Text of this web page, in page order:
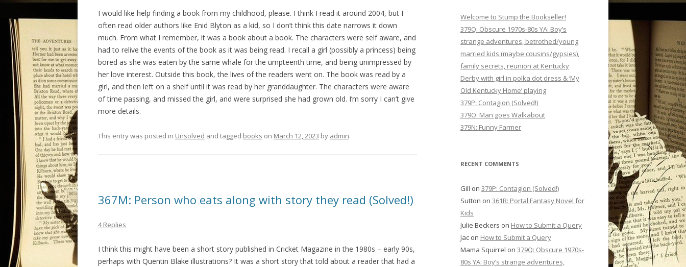
I would like help finding a book from my childhood, please. I think I read it around 2004, but I
often read older authors like Enid Blyton as a kid, so I don’t think this date narrows it down
much. From what I remember, it was a book about a book. The characters were self aware, and
had to relive the events of the book as it was being read. I recall a girl (possibly a princess) being
bored as she was eaten by the same whale for the umpteenth time, and being unimpressed by
her love interest. Outside this book, the lives of the readers went on. The book was read by a
girl, and then left on a shelf until it was read by her granddaughter. The characters were aware
of time passing, and missed the girl, and were surprised she had grown old. I’m sorry I can’t give
more details.
This entry was posted in Unsolved and tagged books on March 12, 2023 by admin.
367M: Person who eats along with story they read (Solved!)
4 Replies
I think this might have been a short story published in Cricket Magazine in the 1980s – early 90s,
perhaps with Quentin Blake illustrations? It was a short story that told about a reader that had a
Welcome to Stump the Bookseller!
379Q: Obscure 1970s-80s YA: Boy’s
strange adventures, betrothed/young
married kids (maybe cousins/gypsies),
family secrets, reunion at Kentucky
Derby with girl in polka dot dress & ‘My
Old Kentucky Home’ playing
379P: Contagion (Solved!)
379O: Man goes Walkabout
379N: Funny Farmer
RECENT COMMENTS
Gill on 379P: Contagion (Solved!)
Sutton on 361R: Portal Fantasy Novel for
Kids
Julie Beckers on How to Submit a Query
Jac on How to Submit a Query
Mama Squirrel on 379Q: Obscure 1970s-
80s YA: Boy’s strange adventures,